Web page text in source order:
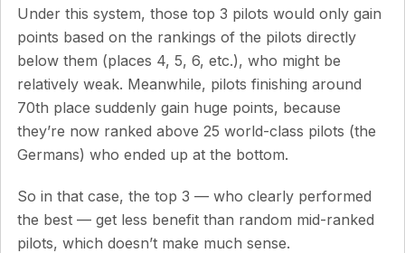
Under this system, those top 3 pilots would only gain
points based on the rankings of the pilots directly
below them (places 4, 5, 6, etc.), who might be
relatively weak. Meanwhile, pilots finishing around
70th place suddenly gain huge points, because
they’re now ranked above 25 world-class pilots (the
Germans) who ended up at the bottom.
So in that case, the top 3 — who clearly performed
the best — get less benefit than random mid-ranked
pilots, which doesn’t make much sense.